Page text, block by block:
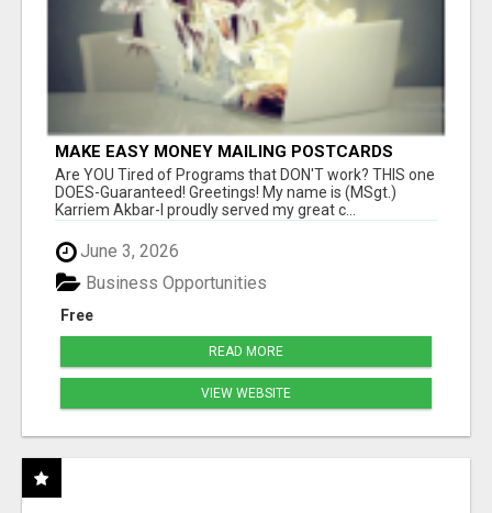
MAKE EASY MONEY MAILING POSTCARDS
Are YOU Tired of Programs that DON'T work? THIS one
DOES-Guaranteed! Greetings! My name is (MSgt.)
Karriem Akbar-I proudly served my great c...
June 3, 2026
Free
Business Opportunities
READ MORE
VIEW WEBSITE